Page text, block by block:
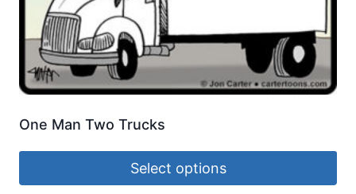
One Man Two Trucks
Select options